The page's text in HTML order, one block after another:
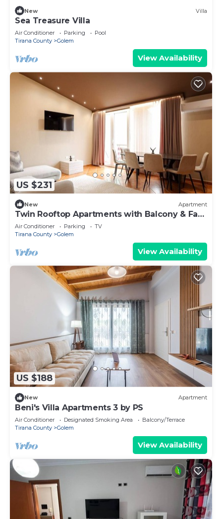
New Villa
Sea Treasure Villa
Air Conditioner Parking
Pool
Tirana County
Golem
View Availability
US $231
New Apartment
Twin Rooftop Apartments with Balcony & Fafa
View
Air Conditioner Parking
TV
Tirana County
Golem
View Availability
US $188
New Apartment
Beni's Villa Apartments 3 by PS
Air Conditioner Designated Smoking Area
Balcony/Terrace
Tirana County
Golem
View Availability